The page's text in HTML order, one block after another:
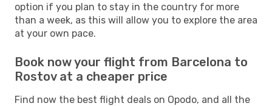
option if you plan to stay in the country for more
than a week, as this will allow you to explore the area
at your own pace.
Book now your flight from Barcelona to
Rostov at a cheaper price
Find now the best flight deals on Opodo, and all the